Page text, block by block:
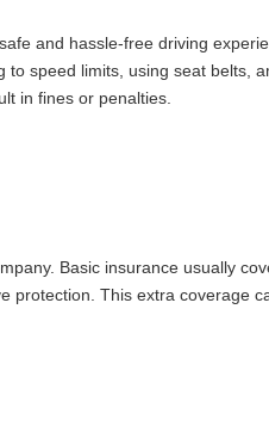
and hassle-free driving
speed limits, using seat belts,
in fines or penalties.
Basic insurance usually
protection. This extra coverage